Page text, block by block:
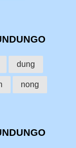
dung
nong